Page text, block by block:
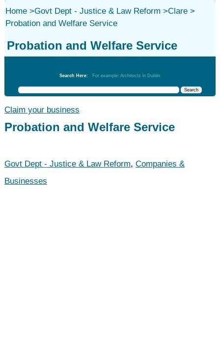
Home>Govt Dept - Justice & Law Reform >Clare>
Probation and Welfare Service
Probation and Welfare Service
Search Here: For example: Architects in Dublin
Claim your business
Probation and Welfare Service
Govt Dept - Justice & Law Reform, Companies &
Businesses